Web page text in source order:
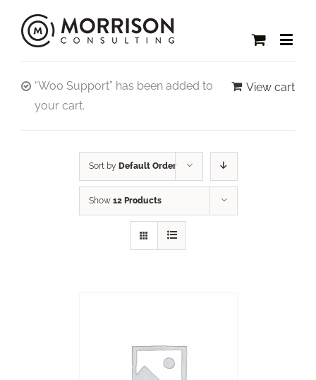
View cart
“Woo Support” has been added to
your cart.
Sort by Default Order
Show 12 Products